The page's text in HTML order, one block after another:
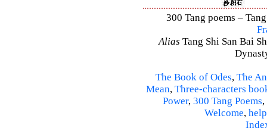
300 Tang poems –
Alias Tang Shi San Bai
The Book of Odes, The
Mean, Three-characters
Power, 300 Tang Poems,
Welcome, help